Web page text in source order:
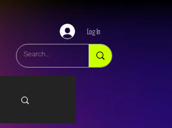
Log In